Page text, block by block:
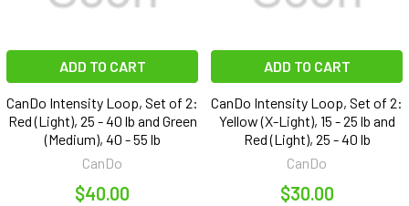
ADD TO CART
CanDo Intensity Loop, Set of 2:
Red (Light), 25 - 40 lb and Green
(Medium), 40 - 55 lb
CanDo
$40.00
ADD TO CART
CanDo Intensity Loop, Set of 2:
Yellow (X-Light), 15 - 25 lb and
Red (Light), 25 - 40 lb
CanDo
$30.00